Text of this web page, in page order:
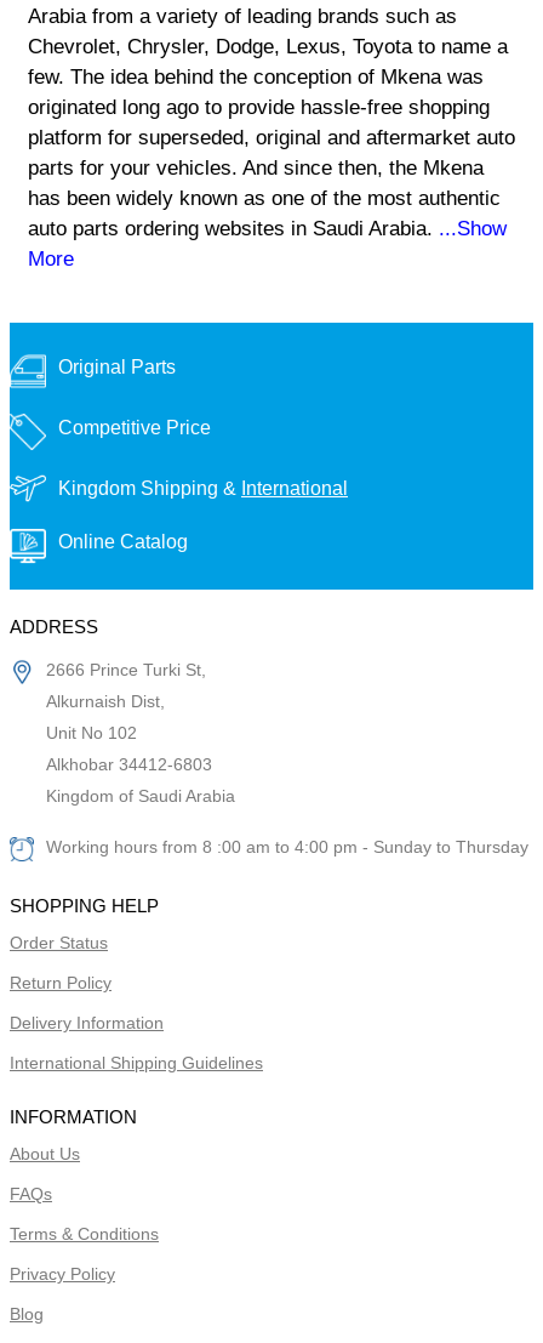
Arabia from a variety of leading brands such as
Chevrolet, Chrysler, Dodge, Lexus, Toyota to name a
few. The idea behind the conception of Mkena was
originated long ago to provide hassle-free shopping
platform for superseded, original and aftermarket auto
parts for your vehicles. And since then, the Mkena
has been widely known as one of the most authentic
auto parts ordering websites in Saudi Arabia. ...Show
More
Original Parts
Competitive Price
Kingdom Shipping & International
Online Catalog
ADDRESS
2666 Prince Turki St,
Alkurnaish Dist,
Unit No 102
Alkhobar 34412-6803
Kingdom of Saudi Arabia
Working hours from 8 :00 am to 4:00 pm - Sunday to Thursday
SHOPPING HELP
Order Status
Return Policy
Delivery Information
International Shipping Guidelines
INFORMATION
About Us
FAQs
Terms & Conditions
Privacy Policy
Blog